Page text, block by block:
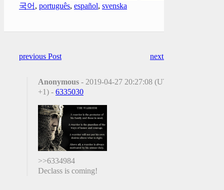
국어 , português, español, svenska
previous Post next Post
Anonymous - 2019-04-27 20:27:08 (UTC
+1) - 6335030
>>6334984
Declass is coming!